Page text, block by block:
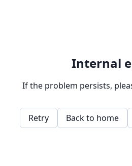
Internal
If the problem persists,
Retry Back to home